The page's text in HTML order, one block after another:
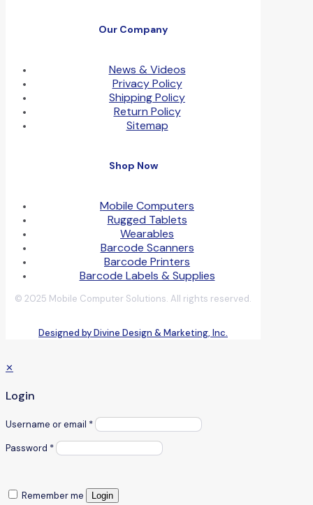
Our Company
News & Videos
Privacy Policy
Shipping Policy
Return Policy
Sitemap
Shop Now
Mobile Computers
Rugged Tablets
Wearables
Barcode Scanners
Barcode Printers
Barcode Labels & Supplies
© 2025 Mobile Computer Solutions. All rights reserved.
Designed by Divine Design & Marketing, Inc.
✕
Login
Username or email *
Password *
Remember me Login